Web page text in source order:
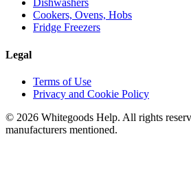
Dishwashers
Cookers, Ovens, Hobs
Fridge Freezers
Legal
Terms of Use
Privacy and Cookie Policy
© 2026 Whitegoods Help. All rights
manufacturers mentioned.